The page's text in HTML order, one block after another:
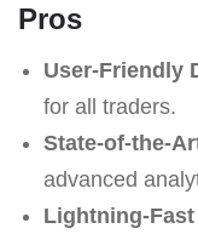
Pros
User-Friendly
for all traders.
State-of-the-
advanced
Lightning-